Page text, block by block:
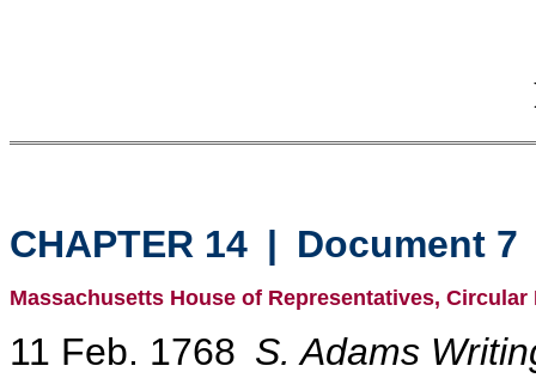
CHAPTER 14 | Document 7
Massachusetts House of Representatives,
11 Feb. 1768 S. Adams